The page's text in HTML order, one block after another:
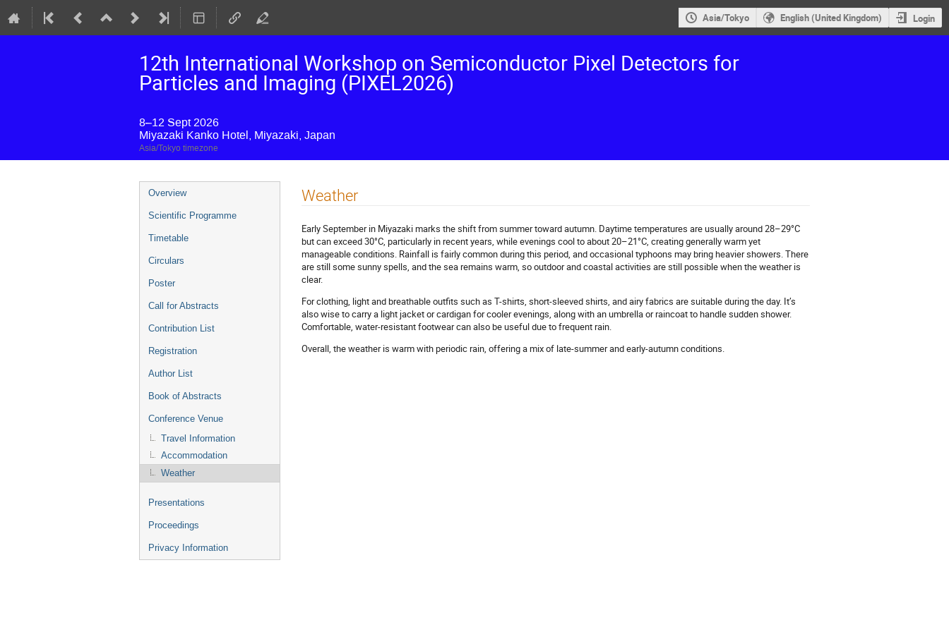
Asia/Tokyo English (United Kingdom) Login
12th International Workshop on Semiconductor Pixel Detectors for
Particles and Imaging (PIXEL2026)
8–12 Sept 2026
Miyazaki Kanko Hotel, Miyazaki, Japan
Asia/Tokyo timezone
Event
menu
Overview
Scientific Programme
Timetable
Circulars
Poster
Call for Abstracts
Contribution List
Registration
Author List
Book of Abstracts
Conference Venue
Travel Information
Accommodation
Weather
Presentations
Proceedings
Privacy Information
Weather
Early September in Miyazaki marks the shift from summer toward autumn. Daytime temperatures are usually around 28–29°C
but can exceed 30°C, particularly in recent years, while evenings cool to about 20–21°C, creating generally warm yet
manageable conditions. Rainfall is fairly common during this period, and occasional typhoons may bring heavier showers. There
are still some sunny spells, and the sea remains warm, so outdoor and coastal activities are still possible when the weather is
clear.
For clothing, light and breathable outfits such as T-shirts, short-sleeved shirts, and airy fabrics are suitable during the day. It’s
also wise to carry a light jacket or cardigan for cooler evenings, along with an umbrella or raincoat to handle sudden shower.
Comfortable, water-resistant footwear can also be useful due to frequent rain.
Overall, the weather is warm with periodic rain, offering a mix of late-summer and early-autumn conditions.